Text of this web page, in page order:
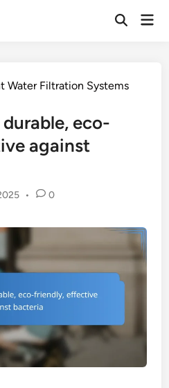
Open
Water Filtration Systems
eco-
against
• 0